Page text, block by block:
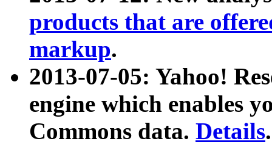
products that are
markup.
2013-07-05: Yahoo!
engine which enables
Commons data. Details.